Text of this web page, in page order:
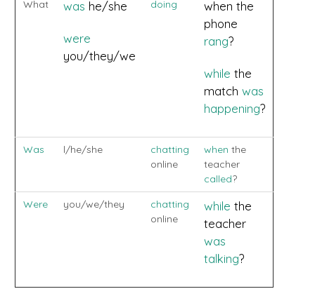
What was he/she
were
you/they/we
doing
when the
phone
rang?
while the
match was
happening?
Was l/he/she
chatting
online
when the
teacher
called?
Were
you/we/they
chatting
online
while the
teacher
was
talking?